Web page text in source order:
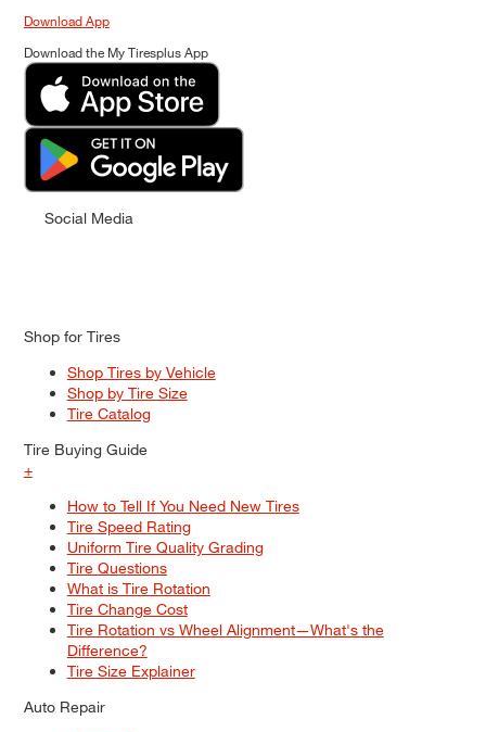
Download App
Download the My Tiresplus App
Social Media
Shop for Tires
Shop Tires by Vehicle
Shop by Tire Size
Tire Catalog
Tire Buying Guide
+
How to Tell If You Need New Tires
Tire Speed Rating
Uniform Tire Quality Grading
Tire Questions
What is Tire Rotation
Tire Change Cost
Tire Rotation vs Wheel Alignment—What's the
Difference?
Tire Size Explainer
Auto Repair